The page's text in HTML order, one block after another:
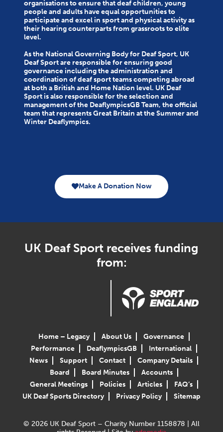
organisations to ensure that deaf children, young
people and adults have equal opportunities to
participate and excel in sport and physical activity as
their hearing counterparts from grassroots to elite
level.
As the National Governing Body for Deaf Sport, UK
Deaf Sport are responsible for ensuring good
governance including the administration and
coordination of deaf sport teams competing abroad
at both a British and Home Nation level. UK Deaf
Sport is also responsible for the selection and
management of the DeaflympicsGB Team, the official
team that represents Great Britain at the Summer and
Winter Deaflympics.
Make A Donation Now
UK Deaf Sport receives funding
from:
Home – Legacy About Us
Governance
Performance
DeaflympicsGB
International
News
Support Contact
Company Details
Board
Board Minutes
Accounts
General Meetings
Policies Articles
FAQ’s
UK Deaf Sports Directory
Privacy Policy Sitemap
© 2026 UK Deaf Sport – Charity Number 1158878 | All